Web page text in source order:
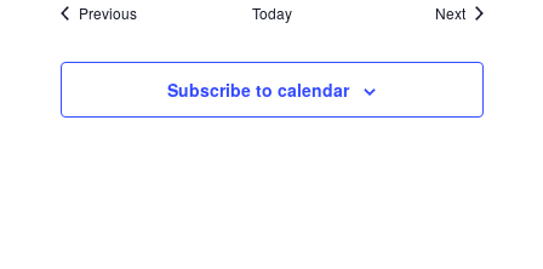
PreviousEvents Today NextEvents
Subscribe to calendar